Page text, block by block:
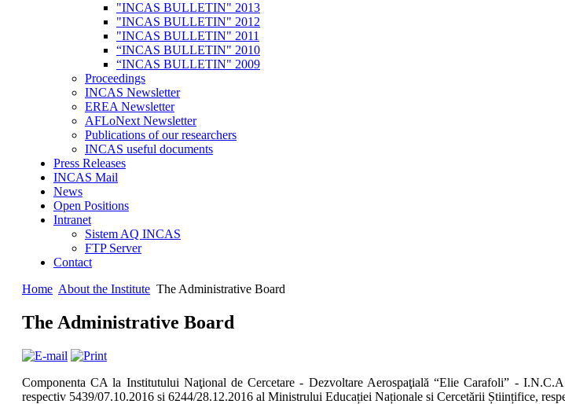
"INCAS BULLETIN" 2013
"INCAS BULLETIN" 2012
"INCAS BULLETIN" 2011
“INCAS BULLETIN" 2010
“INCAS BULLETIN" 2009
Proceedings
INCAS Newsletter
EREA Newsletter
AFLoNext Newsletter
Publications of our researchers
INCAS useful documents
Press Releases
INCAS Mail
News
Open Positions
Intranet
Sistem AQ INCAS
FTP Server
Contact
Home About the Institute The Administrative Board
The Administrative Board
Componenta CA la Institutului Naţional de Cercetare - Dezvoltare Aerospaţială “Elie Carafoli” -
respectiv 5439/07.10.2016 si 6244/28.12.2016 al Ministrului Educației Naționale si Cercetării Științifice,